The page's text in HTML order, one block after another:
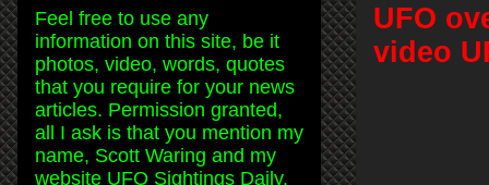
UFO
video
Feel free to use any
information on this site, be it
photos, video, words, quotes
that you require for your news
articles. Permission granted,
all I ask is that you mention my
name, Scott Waring and my
website UFO Sightings Daily.